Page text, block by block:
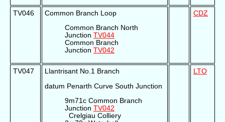
TV046
Common Branch Loop
Common Branch North
Junction TV044
Common Branch
Junction TV042
CDZ
TV047
Llantrisant No.1 Branch
datum Penarth Curve South Junction
9m71c Common Branch
Junction TV042
Crelgiau Colliery
LTO